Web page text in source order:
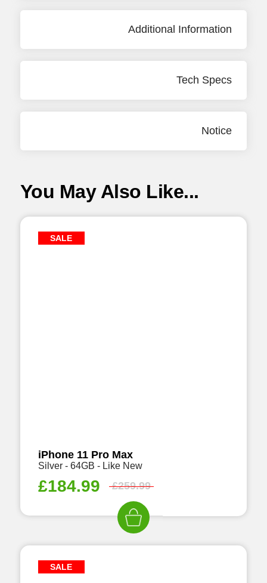
Additional Information
Tech Specs
Notice
You May Also Like...
SALE
iPhone 11 Pro Max
Silver - 64GB - Like New
£184.99 £259.99
SALE